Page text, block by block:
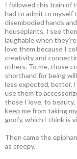
I followed this train of
had to admit to myself
disembodied hands
houseplants. I see
laughable when
love them because I
creativity and
others. To me, those
shorthand for being
less expected, better. I
use them to
those I love, to beauty,
keep me from taking
goofy, which I think is
Then came the
as creepy.